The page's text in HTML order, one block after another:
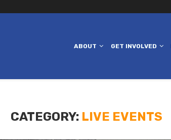
ABOUT GET INVOLVED
CATEGORY: LIVE EVENTS